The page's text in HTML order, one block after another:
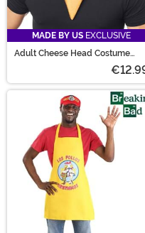
MADE BY US EXCLUSIVE
Adult Cheese Head Costume